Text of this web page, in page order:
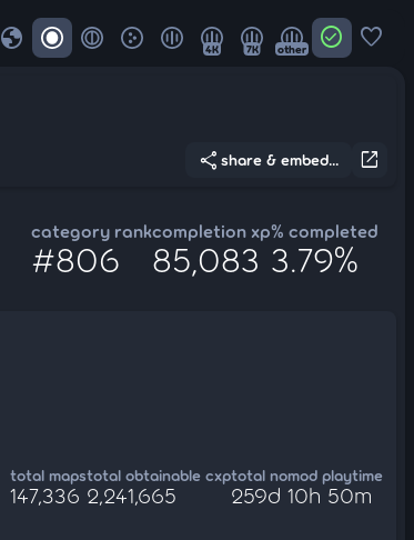
globe 4K 7K other check_circle favorite
open_in_new
share share & embed...
category rank
#806
completion xp
85,083
% completed
3.79%
total maps
147,336
total obtainable cxp
2,241,665
total nomod playtime
259d 10h 50m